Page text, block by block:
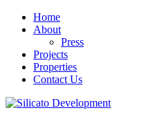
Home
About
Press
Projects
Properties
Contact Us